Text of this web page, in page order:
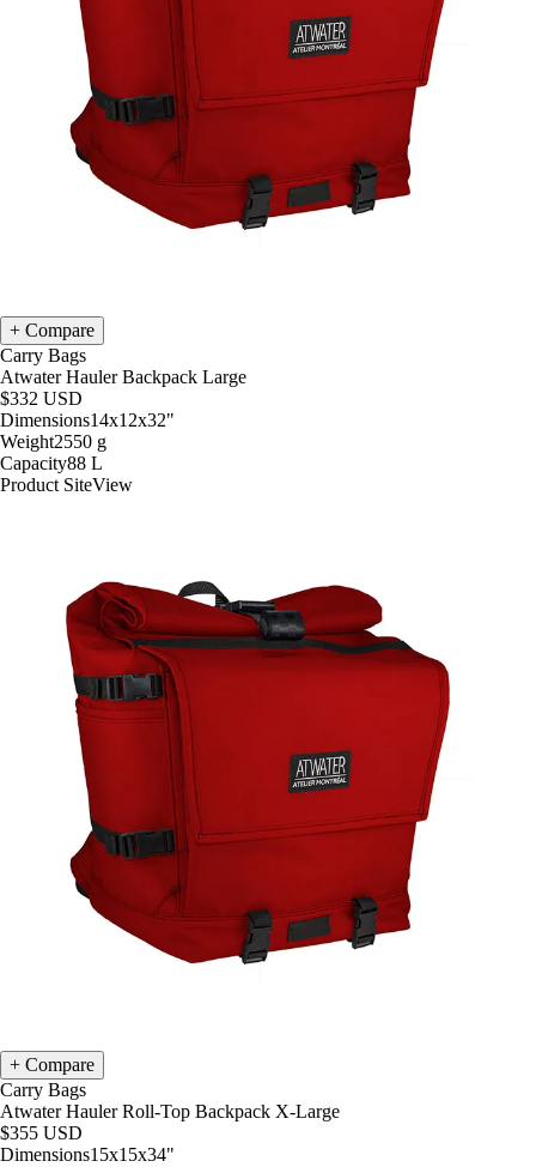
Compare
Carry Bags
Atwater Hauler Backpack Large
$332 USD
Dimensions14x12x32"
Weight2550 g
Capacity88 L
Product SiteView
Compare
Carry Bags
Atwater Hauler Roll-Top Backpack X-Large
$355 USD
Dimensions15x15x34"